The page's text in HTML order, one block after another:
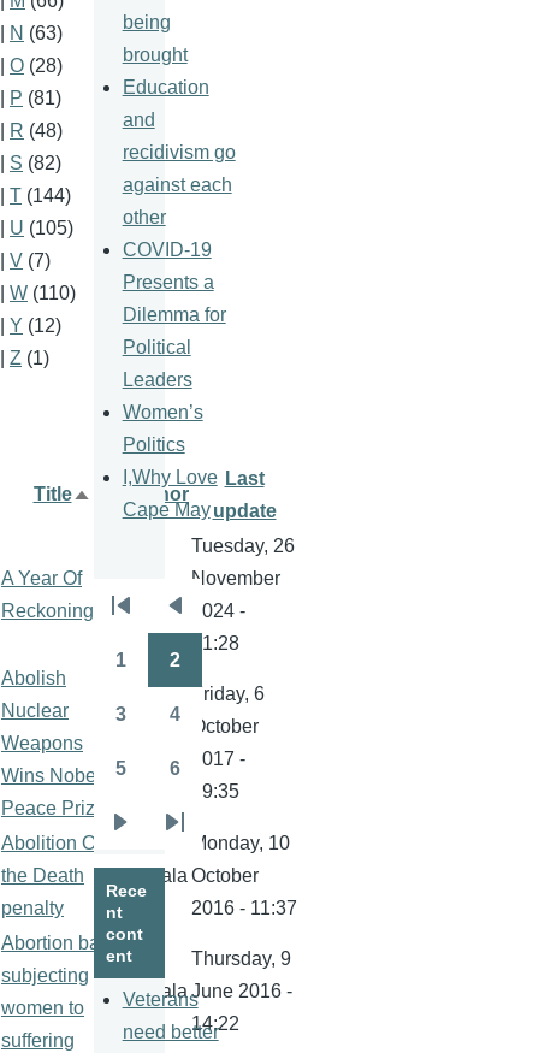
N (63)
O (28)
P (81)
R (48)
S (82)
T (144)
U (105)
V (7)
W (110)
Y (12)
Z (1)
Title Sort
Author
Last
update
A Year Of
Reckoning
kamala
Tuesday, 26
November
2024 -
21:28
Abolish
Nuclear
Weapons
Wins Nobel
Peace Prize
Friday, 6
October
2017 -
19:35
Abolition Of
the Death
penalty
kamala
Monday, 10
October
2016 - 11:37
Abortion ban
subjecting
women to
suffering
kamala
Thursday, 9
June 2016 -
14:22
being
brought
Education
and
recidivism go
against each
other
COVID-19
Presents a
Dilemma for
Political
Leaders
Women’s
Politics
I,Why Love
Cape May
Pagination
page
Previous
page
1 2
3
Page
4
5
Page
6
page
Last
page
Rece
nt
cont
ent
Veterans
need better